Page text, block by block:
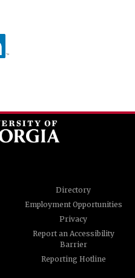
Directory
Employment Opportunities
Privacy
Report an Accessibility
Barrier
Reporting Hotline